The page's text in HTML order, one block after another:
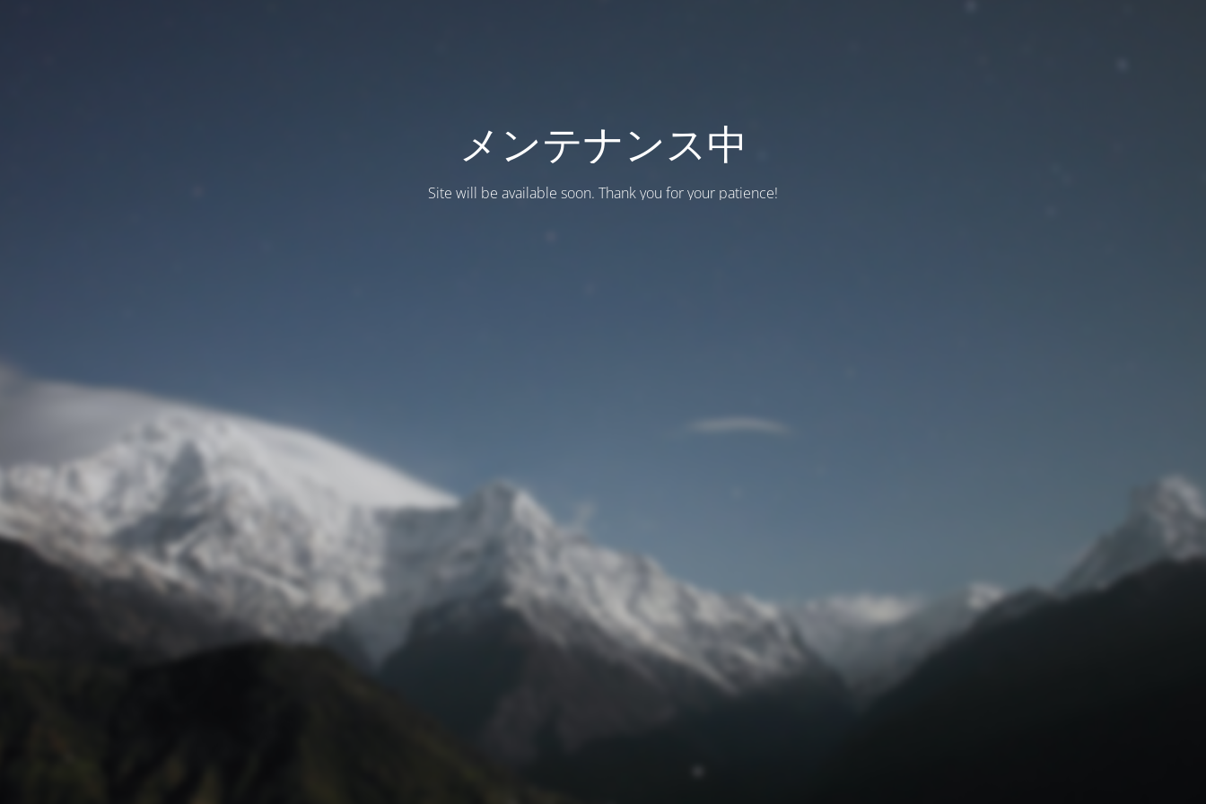
メンテナンス中
Site will be available soon. Thank you for your patience!